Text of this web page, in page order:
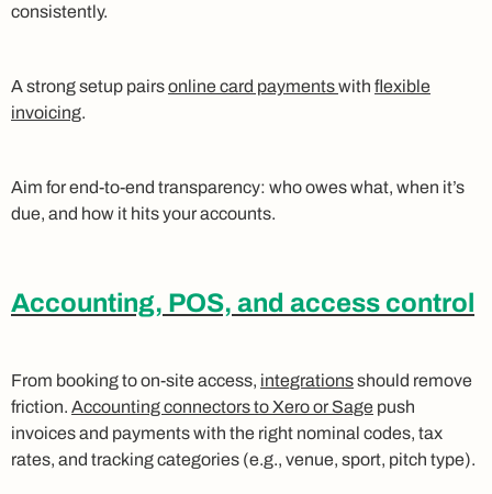
consistently.
A strong setup pairsonline card paymentswith flexible
invoicing.
Aim for end-to-end transparency: who owes what, when it’s
due, and how it hits your accounts.
Accounting, POS, and access control
From booking to on-site access, integrationsshould remove
friction. Accounting connectors to Xero or Sage push
invoices and payments with the right nominal codes, tax
rates, and tracking categories (e.g., venue, sport, pitch type).